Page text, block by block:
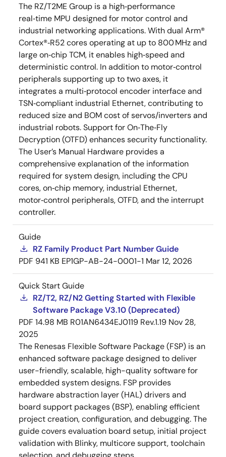
The RZ/T2ME Group is a high‑performance
real‑time MPU designed for motor control and
industrial networking applications. With dual Arm®
Cortex®‑R52 cores operating at up to 800 MHz and
large on‑chip TCM, it enables high‑speed and
deterministic control. In addition to motor‑control
peripherals supporting up to two axes, it
integrates a multi‑protocol encoder interface and
TSN‑compliant industrial Ethernet, contributing to
reduced size and BOM cost of servos/inverters and
industrial robots. Support for On‑The‑Fly
Decryption (OTFD) enhances security functionality.
The User’s Manual Hardware provides a
comprehensive explanation of the information
required for system design, including the CPU
cores, on‑chip memory, industrial Ethernet,
motor‑control peripherals, OTFD, and the interrupt
controller.
Guide
RZ Family Product Part Number Guide
PDF 941 KB EP1GP-AB-24-0001-1 Mar 12, 2026
Quick Start Guide
RZ/T2, RZ/N2 Getting Started with Flexible
Software Package V3.10 (Deprecated)
PDF 14.98 MB R01AN6434EJ0119 Rev.1.19 Nov 28,
2025
The Renesas Flexible Software Package (FSP) is an
enhanced software package designed to deliver
user-friendly, scalable, high-quality software for
embedded system designs. FSP provides
hardware abstraction layer (HAL) drivers and
board support packages (BSP), enabling efficient
project creation, configuration, and debugging. The
guide covers evaluation board setup, initial project
validation with Blinky, multicore support, toolchain